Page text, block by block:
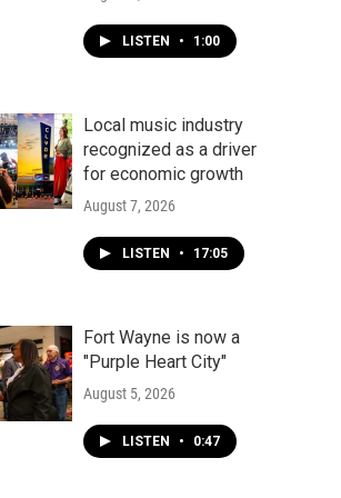
LISTEN • 1:00
Local music industry
recognized as a driver
for economic growth
August 7, 2026
LISTEN • 17:05
Fort Wayne is now a
"Purple Heart City"
August 5, 2026
LISTEN • 0:47